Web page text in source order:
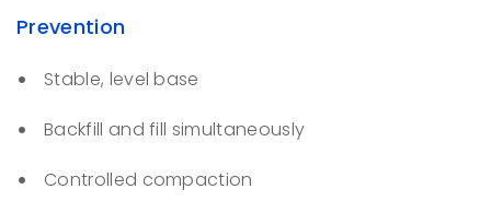
Prevention
Stable, level base
Backfill and fill simultaneously
Controlled compaction